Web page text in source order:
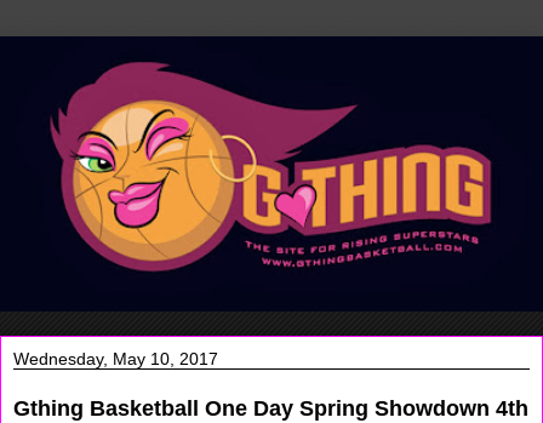
Wednesday, May 10, 2017
Gthing Basketball One Day Spring Showdown 4th